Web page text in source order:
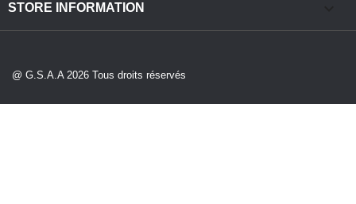
STORE INFORMATION
@ G.S.A.A 2026 Tous droits réservés